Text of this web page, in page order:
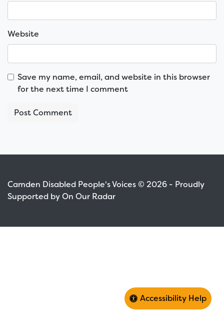
Website
Save my name, email, and website in this browser
for the next time I comment
Camden Disabled People's Voices © 2026 - Proudly
Supported by On Our Radar
Accessibility Help